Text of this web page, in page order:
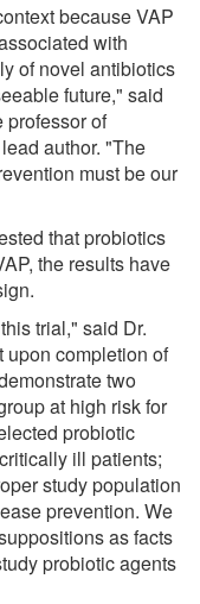
because VAP
with
of novel antibiotics
future," said
professor of
author. "The
must be our
that probiotics
the results have
trial," said Dr.
upon completion of
two
at high risk for
probiotic
ill patients;
study population
prevention. We
as facts
probiotic agents